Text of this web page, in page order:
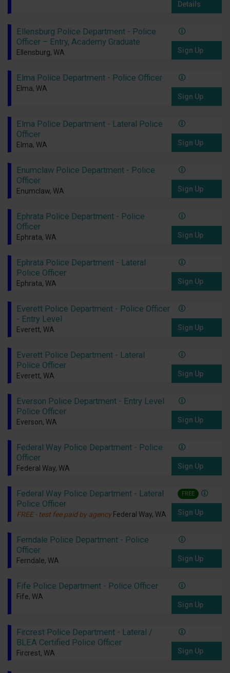
Details
Ellensburg Police Department - Police
Officer – Entry, Academy Graduate
Ellensburg, WA Sign Up
Elma Police Department - Police Officer
Elma, WA
Sign Up
Elma Police Department - Lateral Police
Officer
Elma, WA Sign Up
Enumclaw Police Department - Police
Officer
Enumclaw, WA Sign Up
Ephrata Police Department - Police
Officer
Ephrata, WA Sign Up
Ephrata Police Department - Lateral
Police Officer
Ephrata, WA Sign Up
Everett Police Department - Police Officer
- Entry Level
Everett, WA Sign Up
Everett Police Department - Lateral
Police Officer
Everett, WA Sign Up
Everson Police Department - Entry Level
Police Officer
Everson, WA Sign Up
Federal Way Police Department - Police
Officer
Federal Way, WA Sign Up
Federal Way Police Department - Lateral
Police Officer
FREE - test fee paid by agency Federal Way, WA
FREE
Sign Up
Ferndale Police Department - Police
Officer
Ferndale, WA Sign Up
Fife Police Department - Police Officer
Fife, WA
Sign Up
Fircrest Police Department - Lateral /
BLEA Certified Police Officer
Fircrest, WA Sign Up